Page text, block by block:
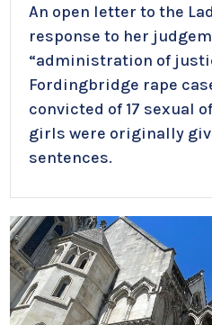
An open letter to the
response to her
“administration of
Fordingbridge rape
convicted of 17 sexual
girls were originally
sentences.